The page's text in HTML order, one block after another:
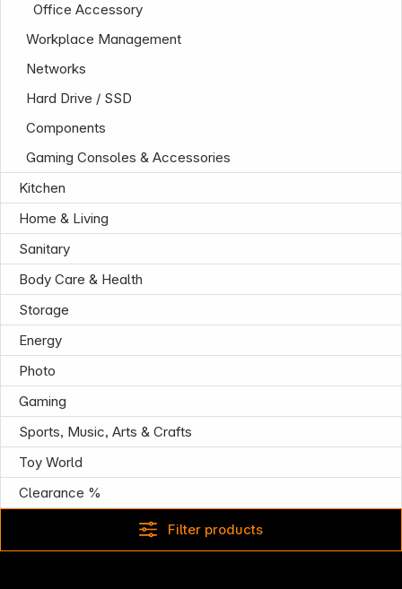
Office Accessory
Workplace Management
Networks
Hard Drive / SSD
Components
Gaming Consoles & Accessories
Kitchen
Home & Living
Sanitary
Body Care & Health
Storage
Energy
Photo
Gaming
Sports, Music, Arts & Crafts
Toy World
Clearance %
Filter products